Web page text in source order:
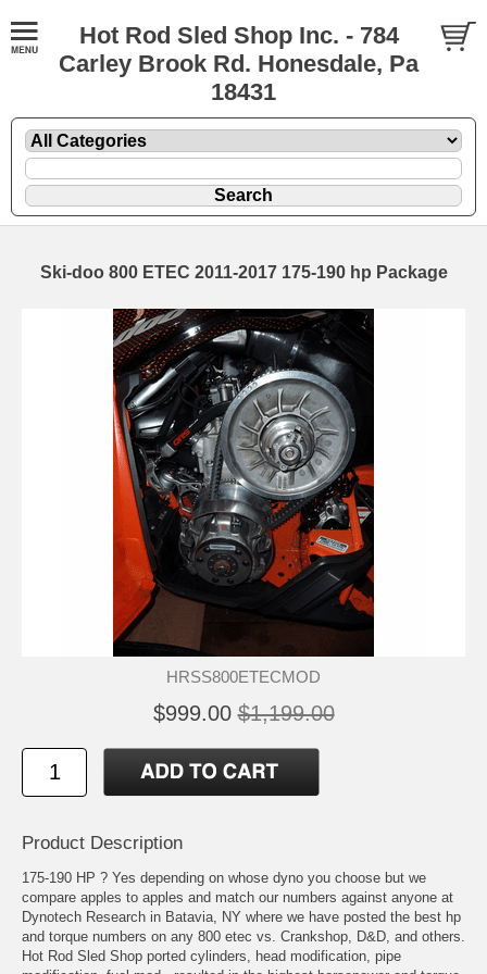
Hot Rod Sled Shop Inc. - 784
Carley Brook Rd. Honesdale, Pa
18431
Ski-doo 800 ETEC 2011-2017 175-190 hp Package
HRSS800ETECMOD
$999.00 $1,199.00
Product Description
175-190 HP ? Yes depending on whose dyno you choose but we
compare apples to apples and match our numbers against anyone at
Dynotech Research in Batavia, NY where we have posted the best hp
and torque numbers on any 800 etec vs. Crankshop, D&D, and others.
Hot Rod Sled Shop ported cylinders, head modification, pipe